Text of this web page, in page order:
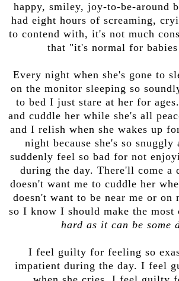
happy, smiley, joy-to-be-around
had eight hours of screaming,
to contend with, it's not much
that "it's normal for
Every night when she's gone to
on the monitor sleeping so
to bed I just stare at her for
and cuddle her while she's all
and I relish when she wakes up
night because she's so
suddenly feel so bad for not
during the day. There'll come a
doesn't want me to cuddle her
doesn't want to be near me or on
so I know I should make the
hard as it can be some
I feel guilty for feeling so
impatient during the day. I feel